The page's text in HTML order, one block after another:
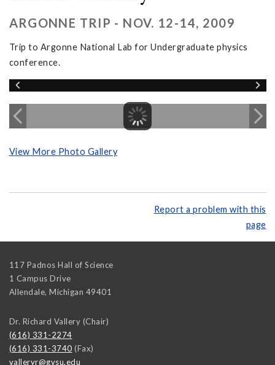
ARGONNE TRIP - NOV. 12-14, 2009
Trip to Argonne National Lab for Undergraduate physics
conference.
View More Photo Gallery
Report a problem with this
page
117 Padnos Hall of Science
1 Campus Drive
Allendale, Michigan 49401
Dr. Richard Vallery (Chair)
(616) 331-2274
(616) 331-3740 (Fax)
valleryr@gvsu.edu